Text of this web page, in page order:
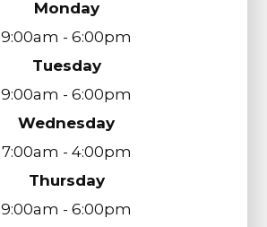
Monday
9:00am - 6:00pm
Tuesday
9:00am - 6:00pm
Wednesday
7:00am - 4:00pm
Thursday
9:00am - 6:00pm